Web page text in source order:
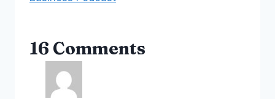
16 Comments